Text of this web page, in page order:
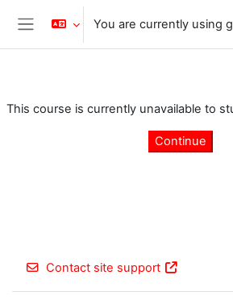
Skip to main content
Side panel
You are currently using
This course is currently unavailable to
Continue
Contact site support